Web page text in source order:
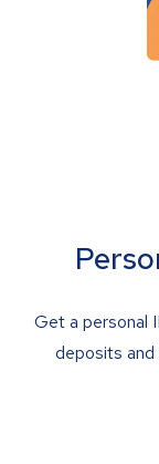
Get a personal
deposits